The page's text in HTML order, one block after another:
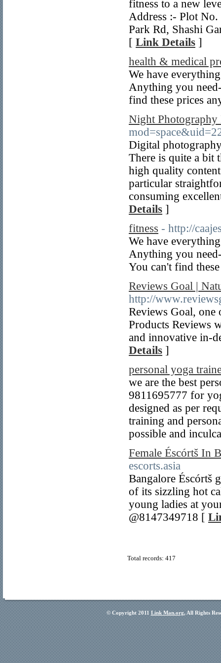
fitness to a new
Address :- Plot
Park Rd, Shashi
[ Link Details ]
health & medical
We have
Anything you
find these prices
Night
Digital
There is quite a bit
high quality
particular
consuming
Details ]
fitness - http://
We have
Anything you
You can't find
Reviews Goal |
http://
Reviews Goal, one
Products Reviews
and innovative in-
Details ]
personal yoga
we are the best
9811695777 for
designed as per
training and
possible and
Female Éscórtš In
escorts.asia
Bangalore Éscórtš
of its sizzling hot
young ladies at
@8147349718 [
Total records: 417
© Copyright 2011 Link Man.org, All Rights